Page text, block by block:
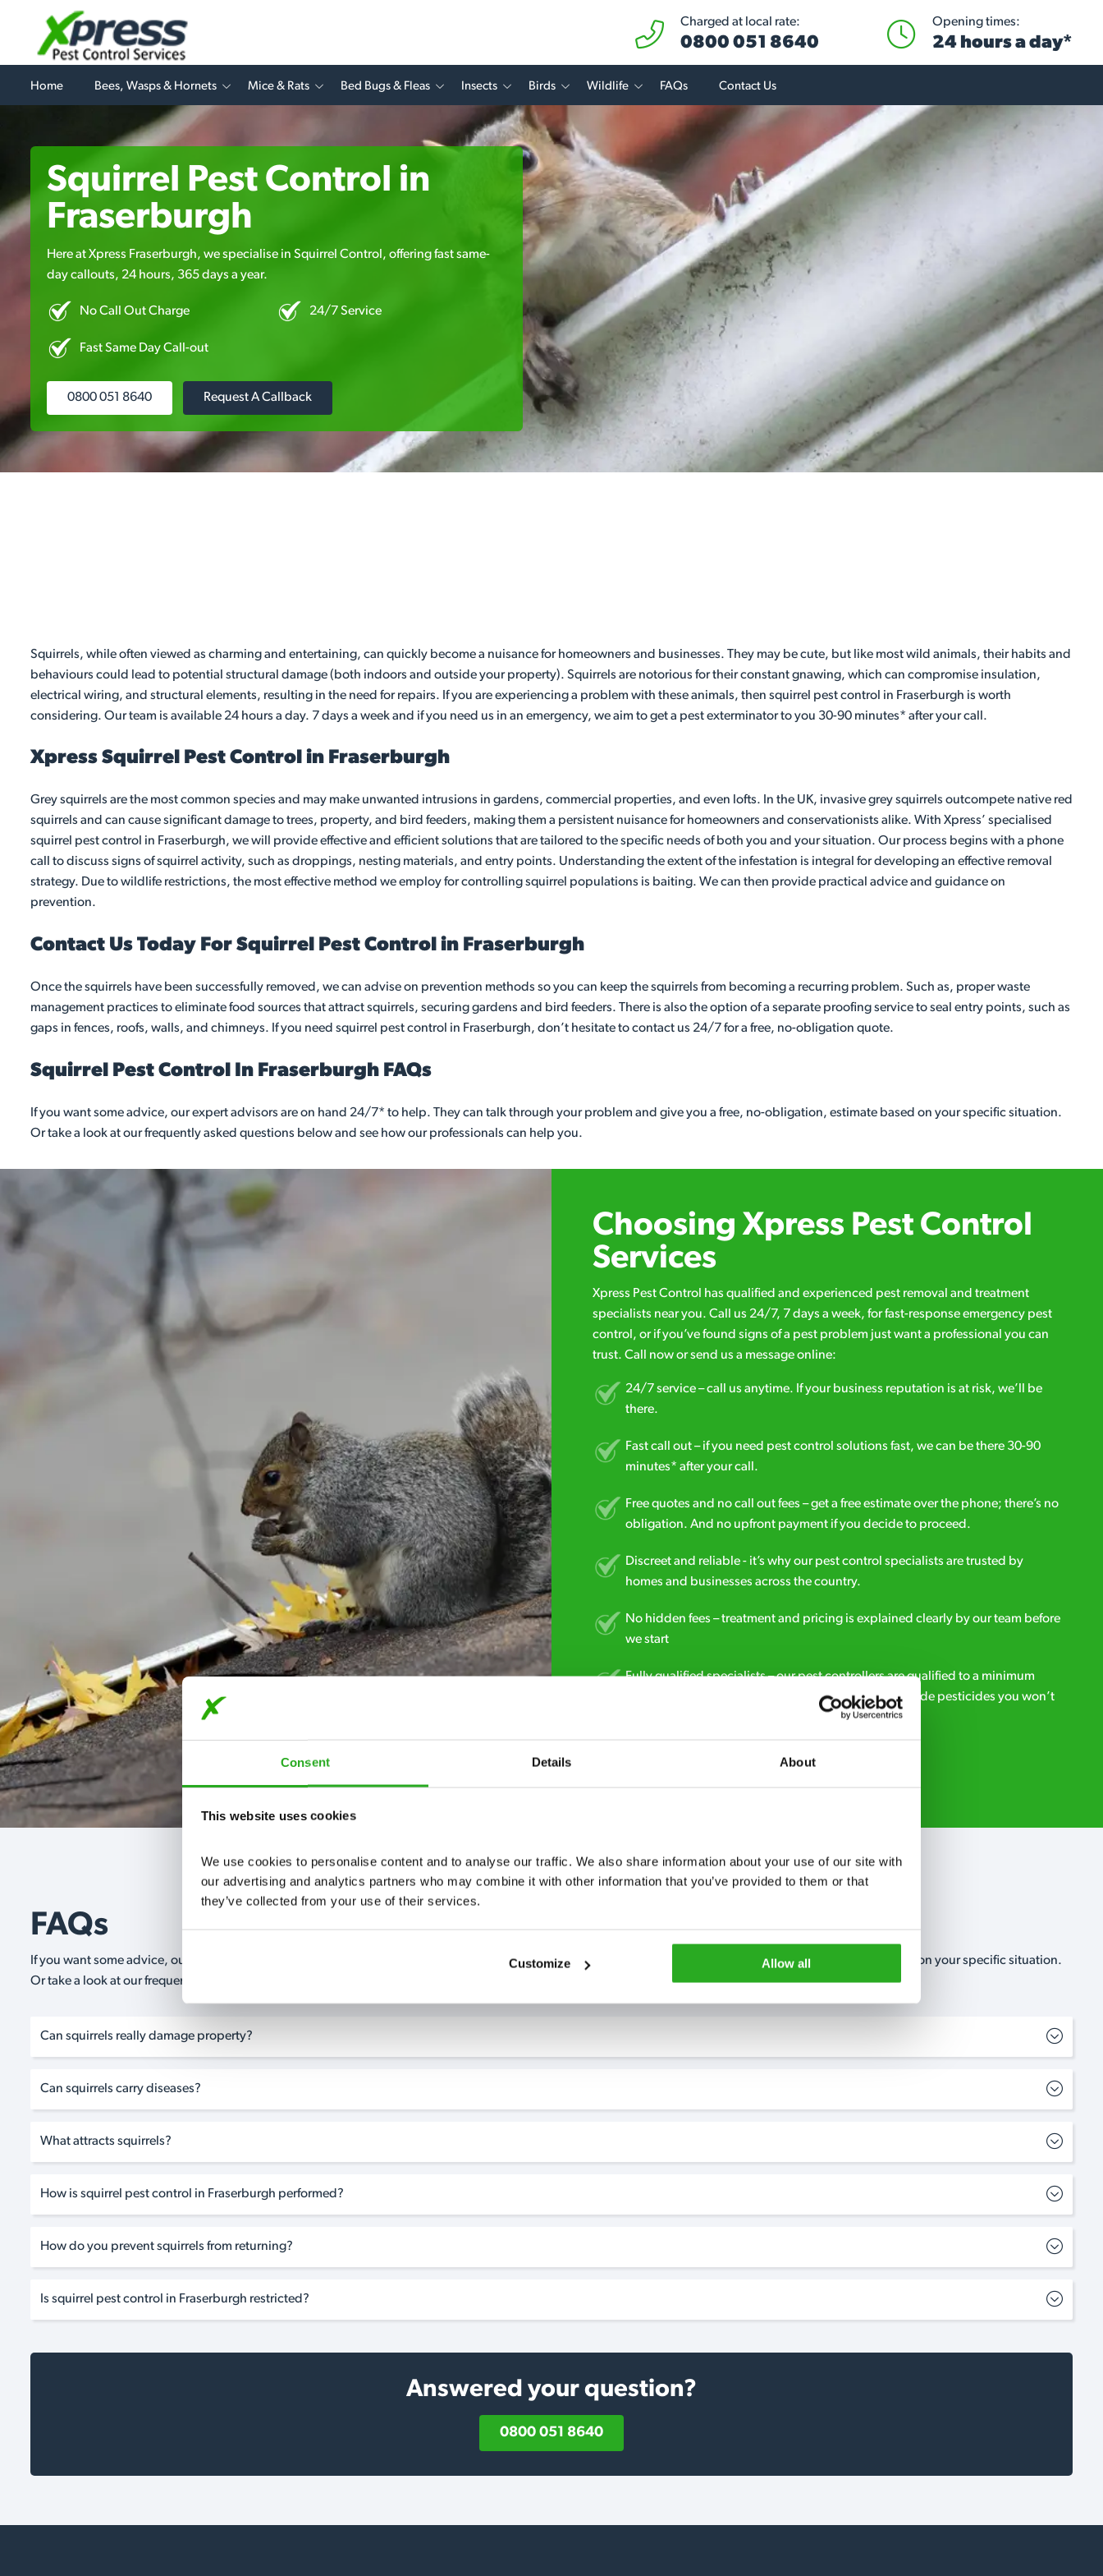
Consent Details About
This website uses cookies
We use cookies to personalise content and to analyse our traffic. We also share information about your use of our site with
our advertising and analytics partners who may combine it with other information that you’ve provided to them or that
they’ve collected from your use of their services.
Customize Allow all
Charged at local rate:
0800 051 8640
Opening times:
24 hours a day*
Home Bees, Wasps & Hornets Mice & Rats Bed Bugs & Fleas Insects Birds Wildlife FAQs Contact Us
Squirrel Pest Control in
Fraserburgh
Here at Xpress Fraserburgh, we specialise in Squirrel Control, offering fast same-
day callouts, 24 hours, 365 days a year.
No Call Out Charge 24/7 Service
Fast Same Day Call-out
0800 051 8640 Request A Callback
Squirrels, while often viewed as charming and entertaining, can quickly become a nuisance for homeowners and businesses. They may be cute, but like most wild animals, their habits and
behaviours could lead to potential structural damage (both indoors and outside your property). Squirrels are notorious for their constant gnawing, which can compromise insulation,
electrical wiring, and structural elements, resulting in the need for repairs. If you are experiencing a problem with these animals, then squirrel pest control in Fraserburgh is worth
considering. Our team is available 24 hours a day. 7 days a week and if you need us in an emergency, we aim to get a pest exterminator to you 30-90 minutes* after your call.
Xpress Squirrel Pest Control in Fraserburgh
Grey squirrels are the most common species and may make unwanted intrusions in gardens, commercial properties, and even lofts. In the UK, invasive grey squirrels outcompete native red
squirrels and can cause significant damage to trees, property, and bird feeders, making them a persistent nuisance for homeowners and conservationists alike. With Xpress’ specialised
squirrel pest control in Fraserburgh, we will provide effective and efficient solutions that are tailored to the specific needs of both you and your situation. Our process begins with a phone
call to discuss signs of squirrel activity, such as droppings, nesting materials, and entry points. Understanding the extent of the infestation is integral for developing an effective removal
strategy. Due to wildlife restrictions, the most effective method we employ for controlling squirrel populations is baiting. We can then provide practical advice and guidance on
prevention.
Contact Us Today For Squirrel Pest Control in Fraserburgh
Once the squirrels have been successfully removed, we can advise on prevention methods so you can keep the squirrels from becoming a recurring problem. Such as, proper waste
management practices to eliminate food sources that attract squirrels, securing gardens and bird feeders. There is also the option of a separate proofing service to seal entry points, such as
gaps in fences, roofs, walls, and chimneys. If you need squirrel pest control in Fraserburgh, don’t hesitate to contact us 24/7 for a free, no-obligation quote.
Squirrel Pest Control In Fraserburgh FAQs
If you want some advice, our expert advisors are on hand 24/7* to help. They can talk through your problem and give you a free, no-obligation, estimate based on your specific situation.
Or take a look at our frequently asked questions below and see how our professionals can help you.
Choosing Xpress Pest Control
Services
Xpress Pest Control has qualified and experienced pest removal and treatment
specialists near you. Call us 24/7, 7 days a week, for fast-response emergency pest
control, or if you’ve found signs of a pest problem just want a professional you can
trust. Call now or send us a message online:
24/7 service – call us anytime. If your business reputation is at risk, we’ll be
there.
Fast call out – if you need pest control solutions fast, we can be there 30-90
minutes* after your call.
Free quotes and no call out fees – get a free estimate over the phone; there’s no
obligation. And no upfront payment if you decide to proceed.
Discreet and reliable - it’s why our pest control specialists are trusted by
homes and businesses across the country.
No hidden fees – treatment and pricing is explained clearly by our team before
we start
Fully qualified specialists – our pest controllers are qualified to a minimum
RSPH Level 2 and are licensed to use professional grade pesticides you won’t
Request A Callback
FAQs
If you want some advice, our expert advisors are on hand 24/7* to help. They can talk through your problem and give you a free, no-obligation, estimate based on your specific situation.
Or take a look at our frequently asked questions below and see how our professionals can help you.
Can squirrels really damage property?
Can squirrels carry diseases?
What attracts squirrels?
How is squirrel pest control in Fraserburgh performed?
How do you prevent squirrels from returning?
Is squirrel pest control in Fraserburgh restricted?
Answered your question?
0800 051 8640